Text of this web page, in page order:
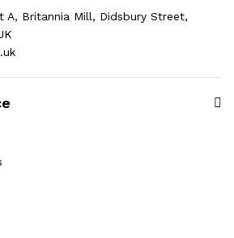
A, Britannia Mill, Didsbury Street,